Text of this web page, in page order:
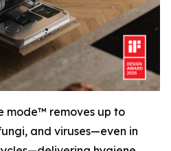
mode™ removes up to
and viruses—even in